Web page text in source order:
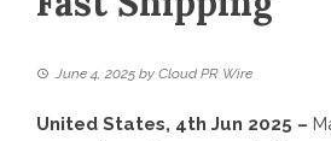
June 4, 2025 by Cloud PR Wire
United States, 4th Jun 2025 –